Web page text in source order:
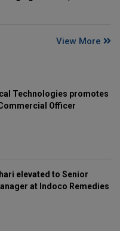
View More
Technologies promotes
Officer
elevated to Senior
at Indoco Remedies